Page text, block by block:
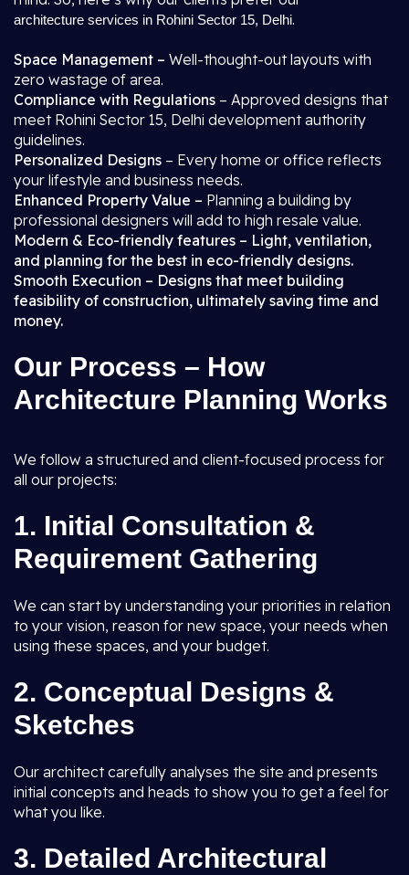
architecture services in Rohini Sector 15, Delhi.
Space Management – Well-thought-out layouts with
zero wastage of area.
Compliance with Regulations – Approved designs that
meet Rohini Sector 15, Delhi development authority
guidelines.
Personalized Designs – Every home or office reflects
your lifestyle and business needs.
Enhanced Property Value – Planning a building by
professional designers will add to high resale value.
Modern & Eco-friendly features – Light, ventilation,
and planning for the best in eco-friendly designs.
Smooth Execution – Designs that meet building
feasibility of construction, ultimately saving time and
money.
Our Process – How
Architecture Planning Works
We follow a structured and client-focused process for
all our projects:
1. Initial Consultation &
Requirement Gathering
We can start by understanding your priorities in relation
to your vision, reason for new space, your needs when
using these spaces, and your budget.
2. Conceptual Designs &
Sketches
Our architect carefully analyses the site and presents
initial concepts and heads to show you to get a feel for
what you like.
3. Detailed Architectural